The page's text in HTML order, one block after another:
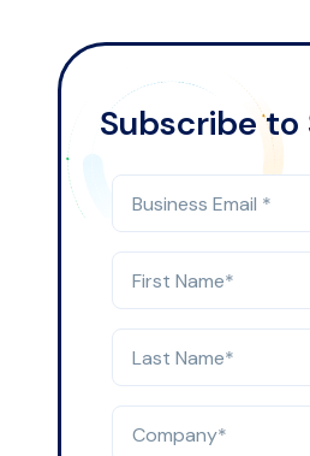
Subscribe to